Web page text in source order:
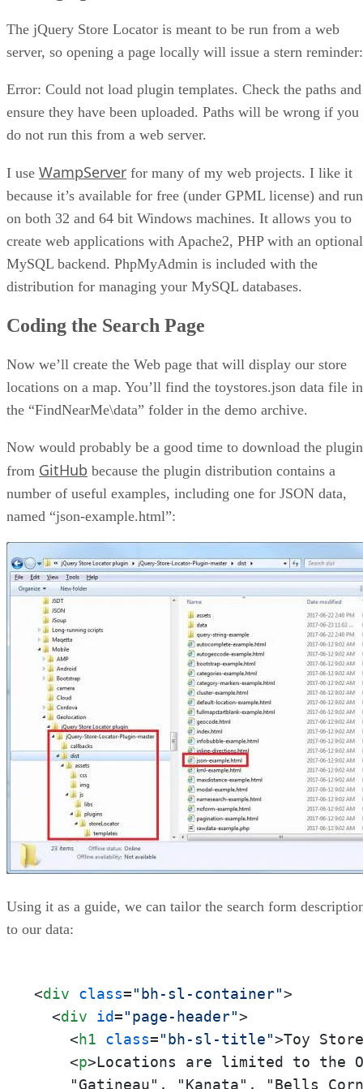
The jQuery Store Locator is meant to be run from a web
server, so opening a page locally will issue a stern reminder:
Error: Could not load plugin templates. Check the paths and
ensure they have been uploaded. Paths will be wrong if you
do not run this from a web server.
I use WampServer for many of my web projects. I like it
because it’s available for free (under GPML license) and
on both 32 and 64 bit Windows machines. It allows you to
create web applications with Apache2, PHP with an optional
MySQL backend. PhpMyAdmin is included with the
distribution for managing your MySQL databases.
Coding the Search Page
Now we’ll create the Web page that will display our store
locations on a map. You’ll find the toystores.json data file in
the “FindNearMe\data” folder in the demo archive.
Now would probably be a good time to download the plugin
from GitHub because the plugin distribution contains a
number of useful examples, including one for JSON data,
named “json-example.html”:
Using it as a guide, we can tailor the search form
to our data:
<div class="bh-sl-container">
<div id="page-header">
<h1 class="bh-sl-title">Toy
<p>Locations are limited to the
"Gatineau", "Kanata", "Bells